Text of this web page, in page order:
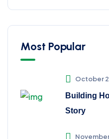
Most Popular
October
Building
Story